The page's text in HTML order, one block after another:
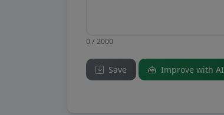
0 / 2000
Save Improve with AI